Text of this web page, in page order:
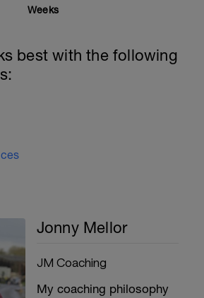
Weeks
best with the following
Jonny Mellor
JM Coaching
My coaching philosophy